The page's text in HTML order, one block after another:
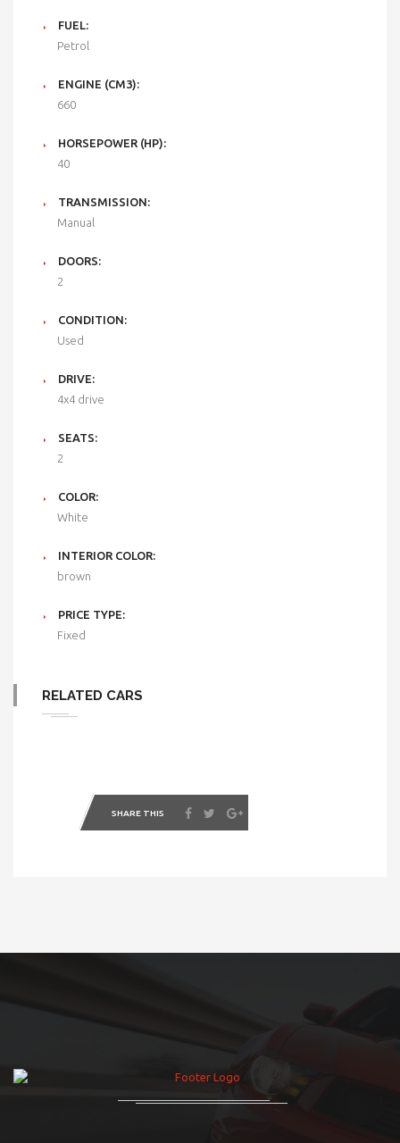
FUEL:
Petrol
ENGINE (CM3):
660
HORSEPOWER (HP):
40
TRANSMISSION:
Manual
DOORS:
2
CONDITION:
Used
DRIVE:
4x4 drive
SEATS:
2
COLOR:
White
INTERIOR COLOR:
brown
PRICE TYPE:
Fixed
RELATED CARS
SHARE THIS